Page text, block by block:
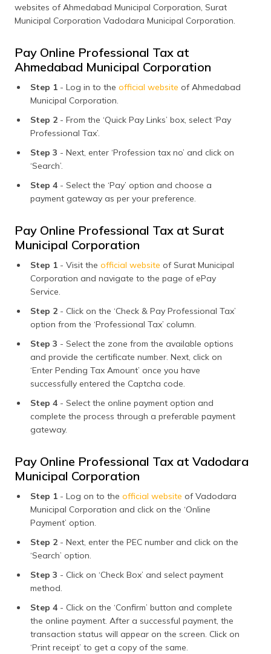
websites of Ahmedabad Municipal Corporation, Surat
Municipal Corporation Vadodara Municipal Corporation.
Pay Online Professional Tax at
Ahmedabad Municipal Corporation
Step 1 - Log in to the official website of Ahmedabad
Municipal Corporation.
Step 2 - From the ‘Quick Pay Links’ box, select ‘Pay
Professional Tax’.
Step 3 - Next, enter ‘Profession tax no’ and click on
‘Search’.
Step 4 - Select the ‘Pay’ option and choose a
payment gateway as per your preference.
Pay Online Professional Tax at Surat
Municipal Corporation
Step 1 - Visit the official website of Surat Municipal
Corporation and navigate to the page of ePay
Service.
Step 2 - Click on the ‘Check & Pay Professional Tax’
option from the ‘Professional Tax’ column.
Step 3 - Select the zone from the available options
and provide the certificate number. Next, click on
‘Enter Pending Tax Amount’ once you have
successfully entered the Captcha code.
Step 4 - Select the online payment option and
complete the process through a preferable payment
gateway.
Pay Online Professional Tax at Vadodara
Municipal Corporation
Step 1 - Log on to the official website of Vadodara
Municipal Corporation and click on the ‘Online
Payment’ option.
Step 2 - Next, enter the PEC number and click on the
‘Search’ option.
Step 3 - Click on ‘Check Box’ and select payment
method.
Step 4 - Click on the ‘Confirm’ button and complete
the online payment. After a successful payment, the
transaction status will appear on the screen. Click on
‘Print receipt’ to get a copy of the same.